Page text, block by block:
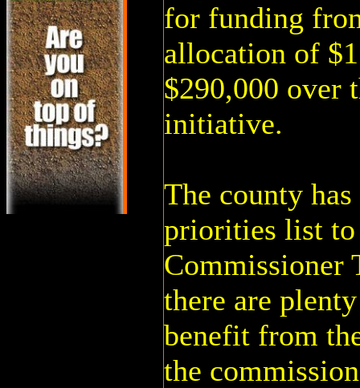
for funding
allocation of
$290,000 over
initiative.
The county
priorities list to
Commissioner
there are
benefit from
the